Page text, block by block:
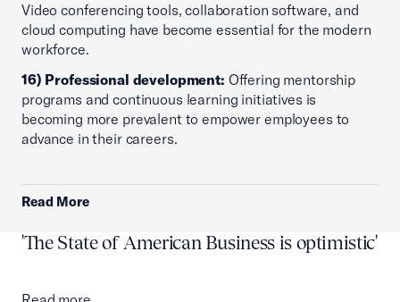
Video conferencing tools, collaboration software, and
cloud computing have become essential for the modern
workforce.
16) Professional development: Offering mentorship
programs and continuous learning initiatives is
becoming more prevalent to empower employees to
advance in their careers.
Read More
'The State of American Business is optimistic'